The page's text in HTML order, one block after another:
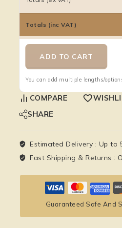
Totals (inc VAT)
ADD TO CART
You can add multiple lengths/
COMPARE
SHARE
Estimated Delivery : Up to
Fast Shipping & Returns :
Guaranteed Safe And